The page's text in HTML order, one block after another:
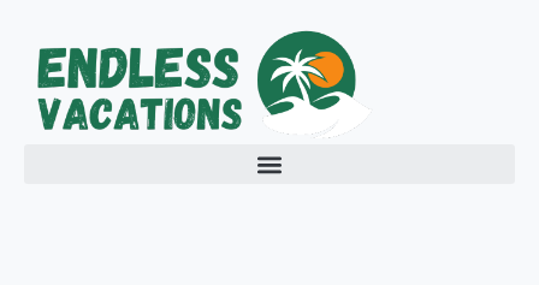
content